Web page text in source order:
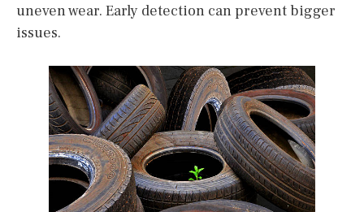
uneven wear. Early detection can prevent bigger
issues.